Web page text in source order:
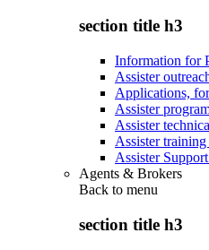
section title h3
Information for
Assister
Applications,
Assister
Assister
Assister
Assister
Agents & Brokers
Back to menu
section title h3